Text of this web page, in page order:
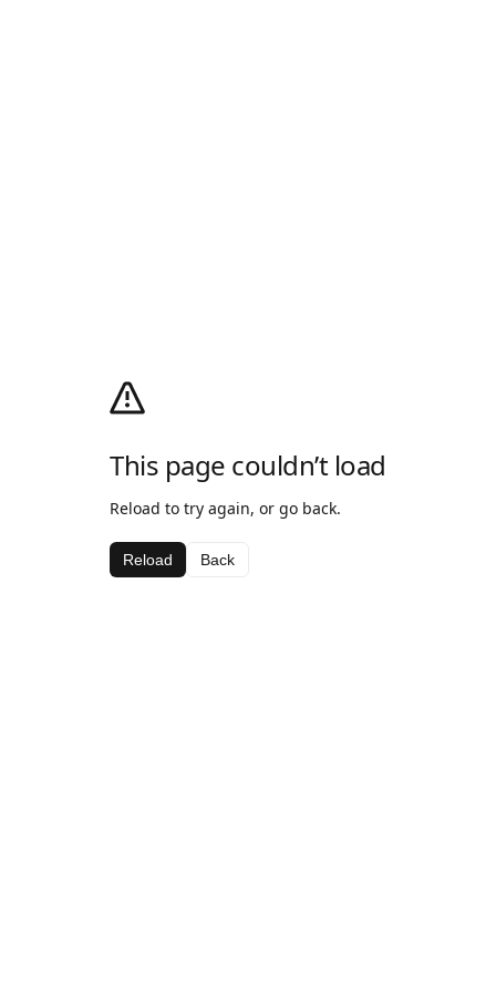
This page couldn’t load
Reload to try again, or go back.
Reload Back